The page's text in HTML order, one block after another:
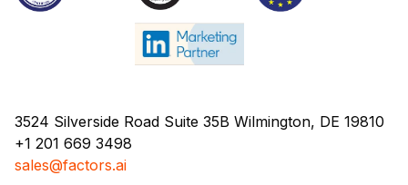
3524 Silverside Road Suite 35B Wilmington, DE 19810
+1 201 669 3498
sales@factors.ai